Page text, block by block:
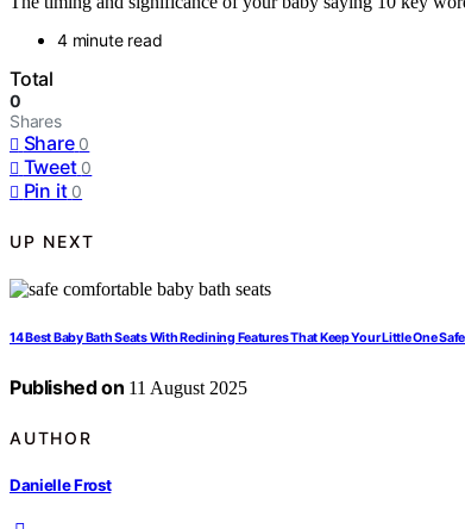
4 minute read
Total
0
Shares
Share 0
Tweet 0
Pin it 0
UP NEXT
14 Best Baby Bath Seats With Reclining Features That Keep Your Little One
Published on 11 August 2025
AUTHOR
Danielle Frost